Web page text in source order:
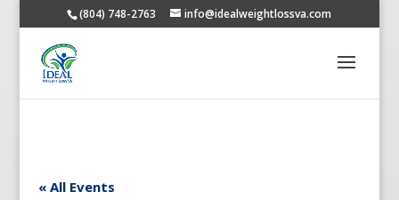
(804) 748-2763 info@idealweightlossva.com
« All Events